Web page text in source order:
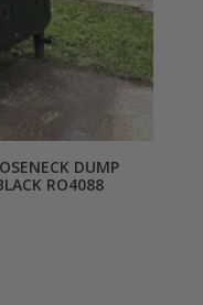
DUMP
RO4088